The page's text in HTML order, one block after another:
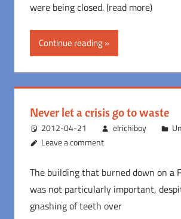
were being closed. (read more)
Continue reading
Never let a crisis go to waste
2012-04-21 elrichiboy
Leave a comment
The building that burned down on a
was not particularly important,
gnashing of teeth over